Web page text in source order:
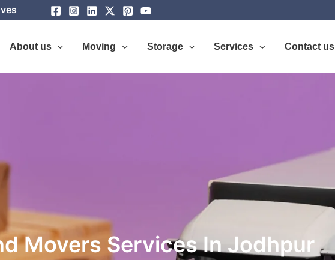
About us Moving Storage Services Contact us
Movers Services In Jodhpur